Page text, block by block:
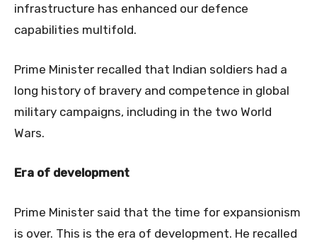
infrastructure has enhanced our defence
capabilities multifold.
Prime Minister recalled that Indian soldiers had a
long history of bravery and competence in global
military campaigns, including in the two World
Wars.
Era of development
Prime Minister said that the time for expansionism
is over. This is the era of development. He recalled